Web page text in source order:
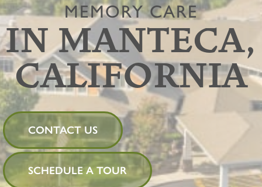
MEMORY CARE
IN MANTECA,
CALIFORNIA
CONTACT US
SCHEDULE A TOUR